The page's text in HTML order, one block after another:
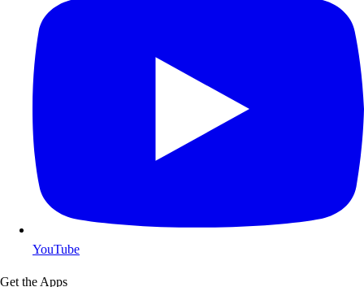
YouTube
Get the Apps